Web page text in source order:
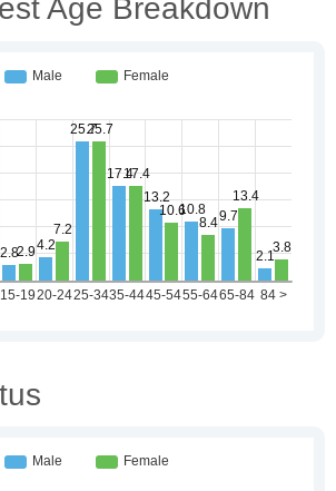
Age Breakdown